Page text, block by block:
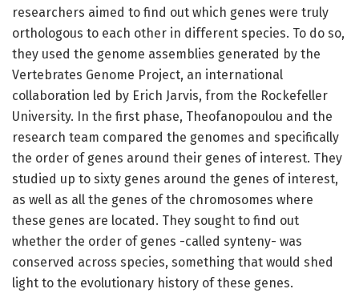
researchers aimed to find out which genes were truly
orthologous to each other in different species. To do so,
they used the genome assemblies generated by the
Vertebrates Genome Project, an international
collaboration led by Erich Jarvis, from the Rockefeller
University. In the first phase, Theofanopoulou and the
research team compared the genomes and specifically
the order of genes around their genes of interest. They
studied up to sixty genes around the genes of interest,
as well as all the genes of the chromosomes where
these genes are located. They sought to find out
whether the order of genes -called synteny- was
conserved across species, something that would shed
light to the evolutionary history of these genes.